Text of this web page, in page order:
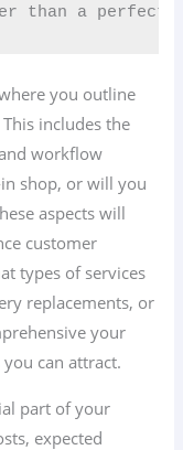
than a perfect
you outline
includes the
workflow
shop, or will you
aspects will
customer
types of services
replacements, or
your
can attract.
part of your
expected